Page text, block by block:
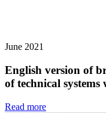
June 2021
English version of
of technical
Read more